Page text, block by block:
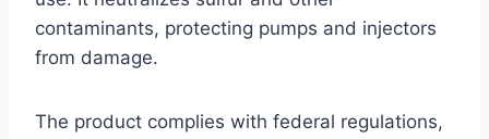
contaminants, protecting pumps and injectors
from damage.
The product complies with federal regulations,